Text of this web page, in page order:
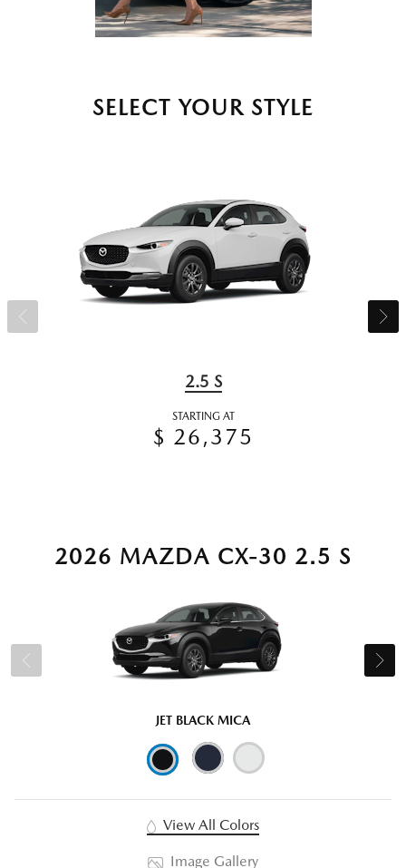
SELECT YOUR STYLE
2.5 S
STARTING AT
$ 26,375
2026 MAZDA CX-30 2.5 S
JET BLACK MICA
View All Colors
Image Gallery